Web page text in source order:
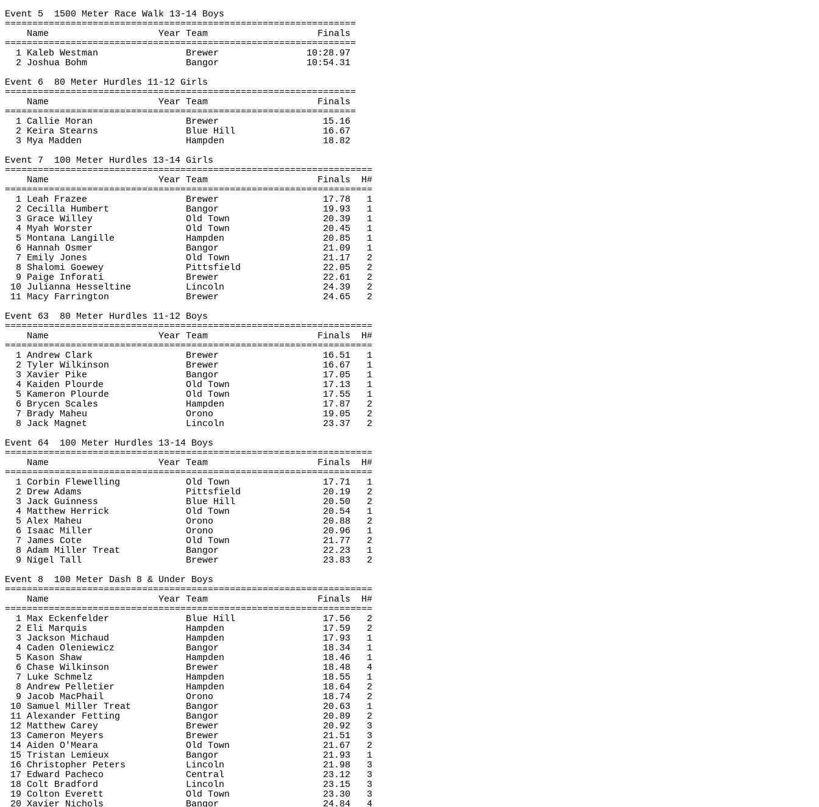
Event 5 1500 Meter Race Walk 13-14 Boys
================================================================
Name
Year Team
Finals
================================================================
1 Kaleb Westman Brewer
10:28.97
2 Joshua Bohm
Bangor
10:54.31
Event 6 80 Meter Hurdles 11-12 Girls
================================================================
Name
Year Team
Finals
================================================================
1 Callie Moran
Brewer
15.16
2 Keira Stearns
Blue Hill
16.67
3 Mya Madden
Hampden
18.82
Event 7 100 Meter Hurdles 13-14 Girls
===================================================================
Name
Year Team Finals H#
===================================================================
1 Leah Frazee
Brewer 17.78
1
2 Cecilla Humbert Bangor 19.93
1
3 Grace Willey
Old Town 20.39
1
4 Myah Worster Old Town 20.45
1
5 Montana
Langille Hampden 20.85
1
6 Hannah Osmer Bangor 21.09
1
7 Emily Jones
Old Town 21.17
2
8 Shalomi Goewey Pittsfield 22.05
2
9 Paige Inforati Brewer 22.61
2
10 Julianna
Hesseltine Lincoln 24.39
2
11 Macy Farrington
Brewer 24.65
2
Event 63 80 Meter Hurdles 11-12 Boys
===================================================================
Name
Year Team Finals H#
===================================================================
1 Andrew Clark
Brewer 16.51
1
2 Tyler Wilkinson
Brewer 16.67
1
3 Xavier Pike
Bangor 17.05
1
4
Kaiden Plourde Old Town 17.13
1
5 Kameron
Plourde Old Town 17.55
1
6 Brycen Scales
Hampden 17.87
2
7 Brady
Maheu Orono 19.05
2
8 Jack Magnet
Lincoln 23.37
2
Event 64 100 Meter Hurdles 13-14 Boys
===================================================================
Name
Year Team Finals H#
===================================================================
1 Corbin
Flewelling Old Town 17.71
1
2 Drew Adams
Pittsfield 20.19
2
3 Jack Guinness
Blue Hill 20.50
2
4 Matthew Herrick
Old Town 20.54
1
5 Alex
Maheu Orono 20.88
2
6 Isaac Miller
Orono 20.96
1
7 James Cote
Old Town 21.77
2
8 Adam Miller Treat
Bangor 22.23
1
9 Nigel Tall
Brewer 23.83
2
Event 8 100 Meter Dash 8 & Under Boys
===================================================================
Name
Year Team Finals H#
===================================================================
1 Max Eckenfelder
Blue Hill 17.56
2
2 Eli Marquis
Hampden 17.59
2
3 Jackson Michaud
Hampden 17.93
1
4 Caden Oleniewicz Bangor 18.34
1
5 Kason Shaw
Hampden 18.46
1
6 Chase Wilkinson
Brewer 18.48
4
7 Luke Schmelz Hampden 18.55
1
8 Andrew Pelletier
Hampden 18.64
2
9 Jacob
MacPhail Orono 18.74
2
10 Samuel Miller Treat
Bangor 20.63
1
11 Alexander
Fetting Bangor 20.89
2
12 Matthew Carey
Brewer 20.92
3
13 Cameron Meyers
Brewer 21.51
3
14 Aiden O'Meara
Old Town 21.67
2
15 Tristan Lemieux
Bangor 21.93
1
16 Christopher Peters
Lincoln 21.98
3
17 Edward Pacheco
Central 23.12
3
18 Colt Bradford
Lincoln 23.15
3
19 Colton Everett
Old Town 23.30
3
20 Xavier Nichols
Bangor 24.84
4